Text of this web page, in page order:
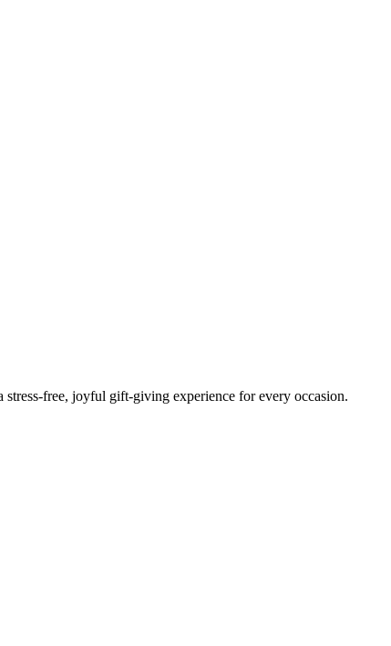
free, joyful gift-giving experience for every occasion.